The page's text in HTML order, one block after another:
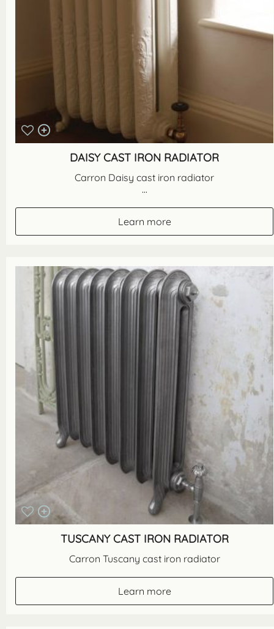
DAISY CAST IRON RADIATOR
Carron Daisy cast iron radiator
...
Learn more
TUSCANY CAST IRON RADIATOR
Carron Tuscany cast iron radiator
Learn more